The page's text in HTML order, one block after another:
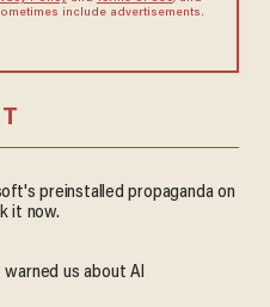
include advertisements.
preinstalled propaganda on
it now.
us about AI